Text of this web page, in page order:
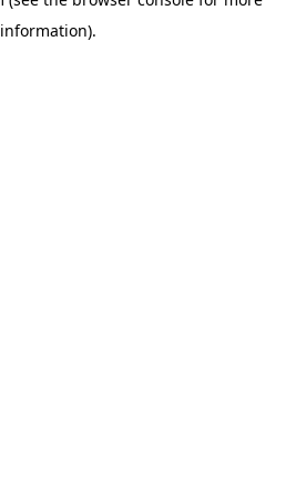
information).